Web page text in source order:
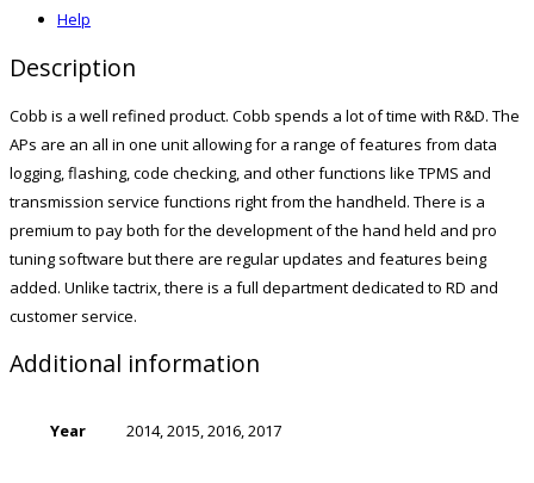
Help
Description
Cobb is a well refined product. Cobb spends a lot of time with R&D. The
APs are an all in one unit allowing for a range of features from data
logging, flashing, code checking, and other functions like TPMS and
transmission service functions right from the handheld. There is a
premium to pay both for the development of the hand held and pro
tuning software but there are regular updates and features being
added. Unlike tactrix, there is a full department dedicated to RD and
customer service.
Additional information
Year 2014, 2015, 2016, 2017